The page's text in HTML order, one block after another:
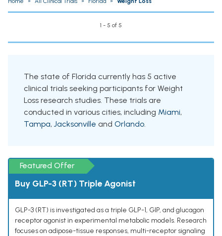
1 - 5 of 5
The state of Florida currently has 5 active
clinical trials seeking participants for Weight
Loss research studies. These trials are
conducted in various cities, including Miami,
Tampa, Jacksonville and Orlando.
Featured Offer
Buy GLP-3 (RT) Triple Agonist
GLP-3 (RT) is investigated as a triple GLP-1, GIP, and glucagon
receptor agonist in experimental metabolic models. Research
focuses on adipose-tissue responses, multi-receptor signaling